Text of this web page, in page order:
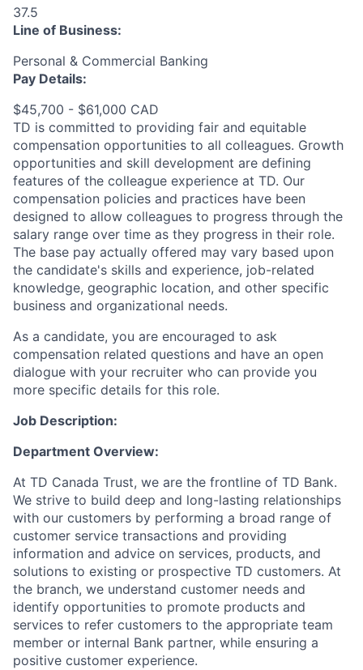
37.5
Line of Business:
Personal & Commercial Banking
Pay Details:
$45,700 - $61,000 CAD
TD is committed to providing fair and equitable
compensation opportunities to all colleagues. Growth
opportunities and skill development are defining
features of the colleague experience at TD. Our
compensation policies and practices have been
designed to allow colleagues to progress through the
salary range over time as they progress in their role.
The base pay actually offered may vary based upon
the candidate's skills and experience, job-related
knowledge, geographic location, and other specific
business and organizational needs.
As a candidate, you are encouraged to ask
compensation related questions and have an open
dialogue with your recruiter who can provide you
more specific details for this role.
Job Description:
Department Overview:
At TD Canada Trust, we are the frontline of TD Bank.
We strive to build deep and long-lasting relationships
with our customers by performing a broad range of
customer service transactions and providing
information and advice on services, products, and
solutions to existing or prospective TD customers. At
the branch, we understand customer needs and
identify opportunities to promote products and
services to refer customers to the appropriate team
member or internal Bank partner, while ensuring a
positive customer experience.